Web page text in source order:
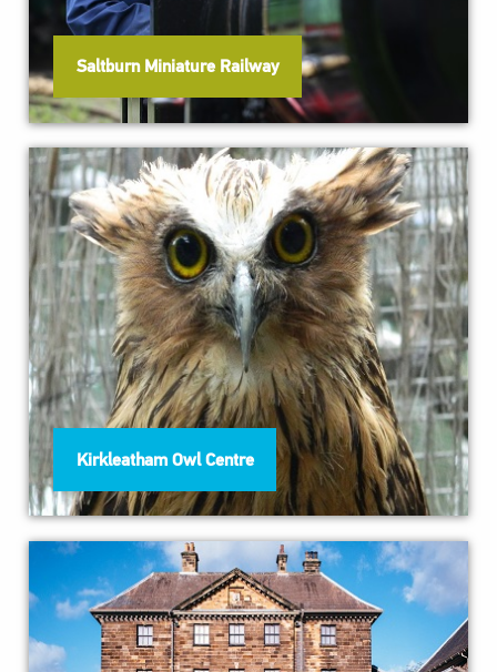
Saltburn Miniature Railway
Kirkleatham Owl Centre